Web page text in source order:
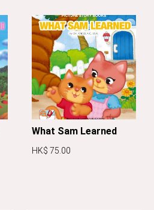
What Sam Learned
HK$ 75.00